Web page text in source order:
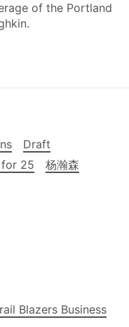
of the Portland
Draft
25
杨瀚森
Blazers Business